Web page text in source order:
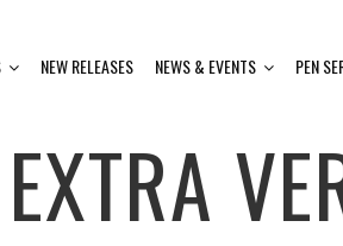
NEW RELEASES NEWS & EVENTS PEN